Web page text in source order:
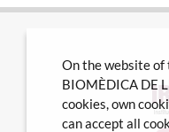
On the website of
BIOMÈDICA DE
cookies, own
can accept all